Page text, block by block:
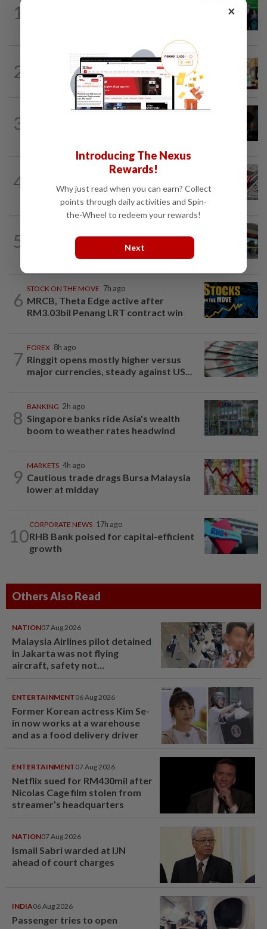
1
2
21h ago
Oriental Kopi expands into Indonesia,
targets first Jakarta outlet by end-2026
3
1h ago
4
eye Iran talks, US jobs data
5
Singapore's OCBC, UOB beat forecasts
as wealth income cushions margin...
6
STOCK ON THE MOVE 7h ago
MRCB, Theta Edge active after
RM3.03bil Penang LRT contract win
7
FOREX 8h ago
Ringgit opens mostly higher versus
major currencies, steady against US...
8
BANKING 2h ago
Singapore banks ride Asia's wealth
boom to weather rates headwind
9
MARKETS 4h ago
Cautious trade drags Bursa Malaysia
lower at midday
10
CORPORATE NEWS 17h ago
RHB Bank poised for capital-efficient
growth
Others Also Read
NATION07 Aug 2026
Malaysia Airlines pilot detained
in Jakarta was not flying
aircraft, safety not
ENTERTAINMENT06 Aug 2026
Former Korean actress Kim Se-
in now works at a warehouse
and as a food delivery driver
ENTERTAINMENT07 Aug 2026
Netflix sued for RM430mil after
Nicolas Cage film stolen from
streamer’s headquarters
NATION07 Aug 2026
Ismail Sabri warded at IJN
ahead of court charges
INDIA06 Aug 2026
Passenger tries to open
×
Introducing The Nexus
Rewards!
Why just read when you can earn? Collect
points through daily activities and Spin-
the-Wheel to redeem your rewards!
Next